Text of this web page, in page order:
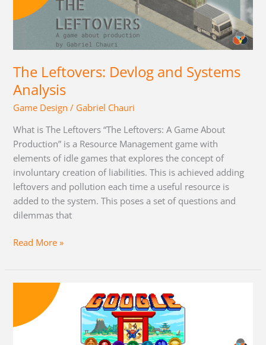
The Leftovers: Devlog and Systems
Analysis
Game Design / Gabriel Chauri
What is The Leftovers “The Leftovers: A Game About
Production” is a Resource Management game with
elements of idle games that explores the concept of
involuntary creation of liabilities. This is achieved adding
leftovers and pollution each time a useful resource is
added to the system. This poses a set of questions and
dilemmas that
Devlog
Analysis
Read More »
through